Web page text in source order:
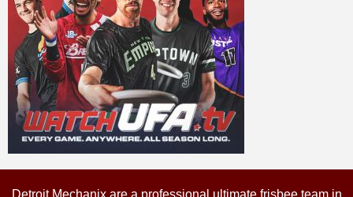
Detroit Mechanix are a professional ultimate frisbee team in